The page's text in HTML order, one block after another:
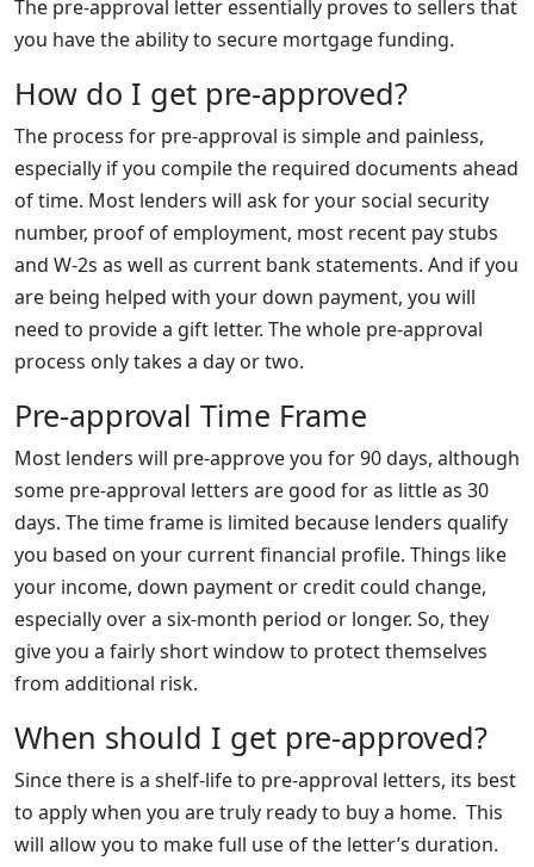
The pre-approval letter essentially proves to sellers that
you have the ability to secure mortgage funding.
How do I get pre-approved?
The process for pre-approval is simple and painless,
especially if you compile the required documents ahead
of time. Most lenders will ask for your social security
number, proof of employment, most recent pay stubs
and W-2s as well as current bank statements. And if you
are being helped with your down payment, you will
need to provide a gift letter. The whole pre-approval
process only takes a day or two.
Pre-approval Time Frame
Most lenders will pre-approve you for 90 days, although
some pre-approval letters are good for as little as 30
days. The time frame is limited because lenders qualify
you based on your current financial profile. Things like
your income, down payment or credit could change,
especially over a six-month period or longer. So, they
give you a fairly short window to protect themselves
from additional risk.
When should I get pre-approved?
Since there is a shelf-life to pre-approval letters, its best
to apply when you are truly ready to buy a home. This
will allow you to make full use of the letter’s duration.